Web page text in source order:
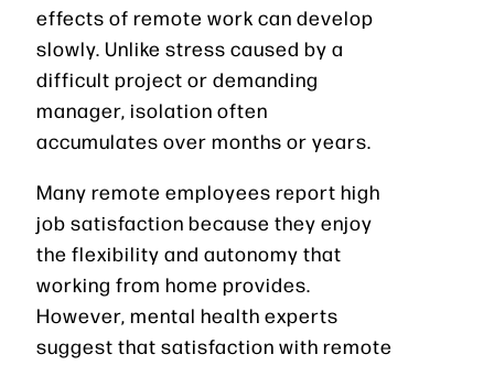
effects of remote work can develop
slowly. Unlike stress caused by a
difficult project or demanding
manager, isolation often
accumulates over months or years.
Many remote employees report high
job satisfaction because they enjoy
the flexibility and autonomy that
working from home provides.
However, mental health experts
suggest that satisfaction with remote